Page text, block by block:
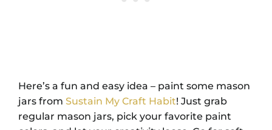
Here’s a fun and easy idea – paint some mason
jars from Sustain My Craft Habit! Just grab
regular mason jars, pick your favorite paint